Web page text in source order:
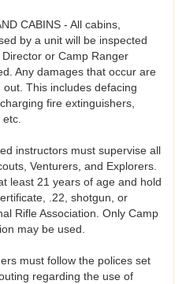
CABINS - All cabins,
by a unit will be inspected
or Camp Ranger
Any damages that occur are
This includes defacing
fire extinguishers,
instructors must supervise all
Venturers, and Explorers.
least 21 years of age and hold
.22, shotgun, or
Rifle Association. Only Camp
may be used.
must follow the polices set
regarding the use of